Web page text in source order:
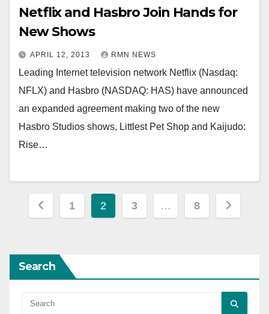
Netflix and Hasbro Join Hands for
New Shows
APRIL 12, 2013 RMN NEWS
Leading Internet television network Netflix (Nasdaq:
NFLX) and Hasbro (NASDAQ: HAS) have announced
an expanded agreement making two of the new
Hasbro Studios shows, Littlest Pet Shop and Kaijudo:
Rise…
Posts
1 2 3 … 8
Search